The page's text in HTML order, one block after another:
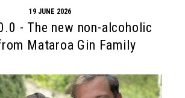
19 JUNE 2026
- The new non-alcoholic
Mataroa Gin Family